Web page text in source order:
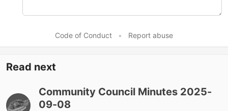
Code of Conduct • Report abuse
Read next
Community Council Minutes 2025-
09-08